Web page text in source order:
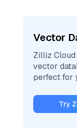
Vector
Zilliz
vector
perfect for
Try